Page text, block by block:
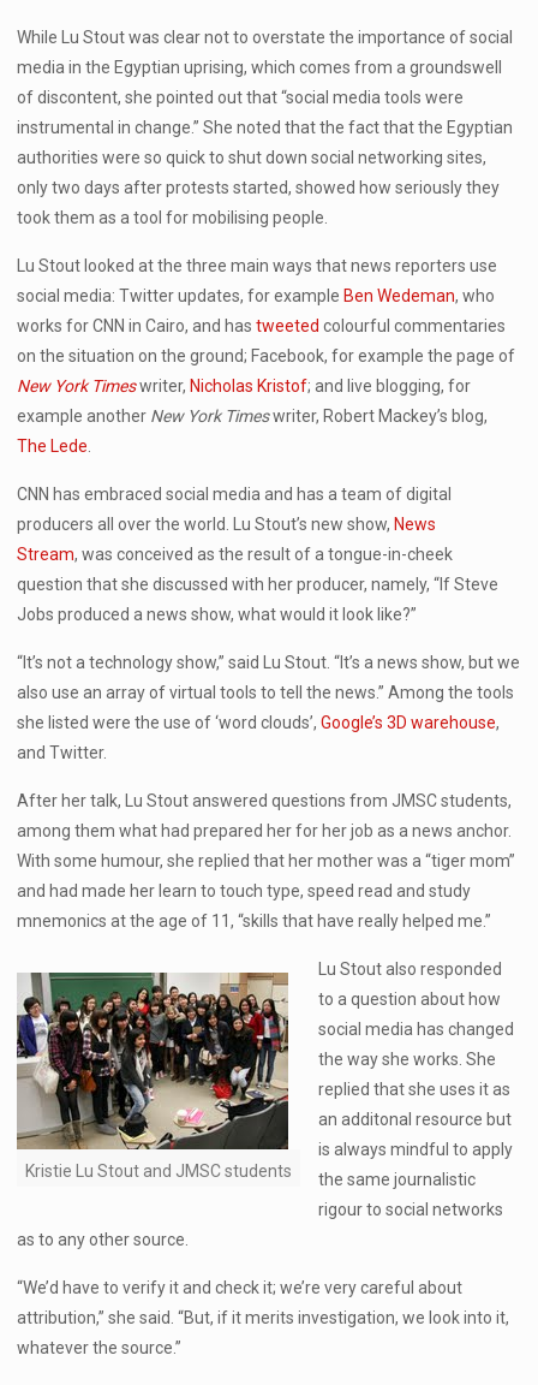
While Lu Stout was clear not to overstate the importance of social
media in the Egyptian uprising, which comes from a groundswell
of discontent, she pointed out that “social media tools were
instrumental in change.” She noted that the fact that the Egyptian
authorities were so quick to shut down social networking sites,
only two days after protests started, showed how seriously they
took them as a tool for mobilising people.
Lu Stout looked at the three main ways that news reporters use
social media: Twitter updates, for example Ben Wedeman, who
works for CNN in Cairo, and hastweeted colourful commentaries
on the situation on the ground; Facebook, for example the page of
New York Timeswriter, Nicholas Kristof; and live blogging, for
example another New York Timeswriter, Robert Mackey’s blog,
The Lede
CNN has embraced social media and has a team of digital
producers all over the world. Lu Stout’s new show, News
Stream, was conceived as the result of a tongue-in-cheek
question that she discussed with her producer, namely, “If Steve
Jobs produced a news show, what would it look like?”
“It’s not a technology show,” said Lu Stout. “It’s a news show, but we
also use an array of virtual tools to tell the news.” Among the tools
she listed were the use of ‘word clouds’,Google’s 3D warehouse,
and Twitter.
After her talk, Lu Stout answered questions from JMSC students,
among them what had prepared her for her job as a news anchor.
With some humour, she replied that her mother was a “tiger mom”
and had made her learn to touch type, speed read and study
mnemonics at the age of 11, “skills that have really helped me.”
Kristie Lu Stout and JMSC students
Lu Stout also responded
to a question about how
social media has changed
the way she works. She
replied that she uses it as
an additonal resource but
is always mindful to apply
the same journalistic
rigour to social networks
as to any other source.
“We’d have to verify it and check it; we’re very careful about
attribution,” she said. “But, if it merits investigation, we look into it,
whatever the source.”